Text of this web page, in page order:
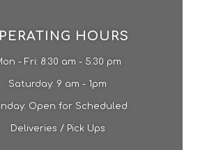
HOURS
- Fri: 8:30 am - 5:30 pm
​​Saturday: 9 am - 1pm​
Open for Scheduled
Deliveries / Pick Ups